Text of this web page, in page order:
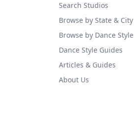
Search Studios
Browse by State & City
Browse by Dance Style
Dance Style Guides
Articles & Guides
About Us